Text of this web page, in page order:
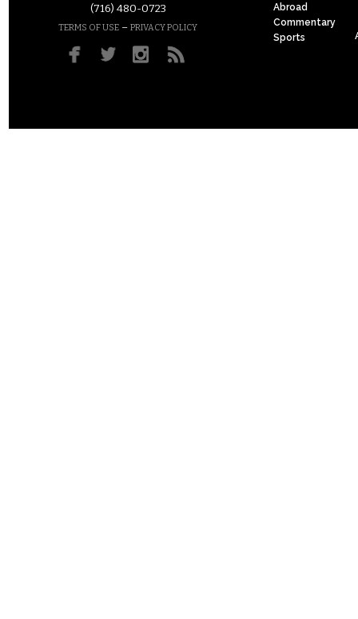
(716) 480-0723
TERMS OF USE – PRIVACY POLICY
Abroad
Commentary
Sports